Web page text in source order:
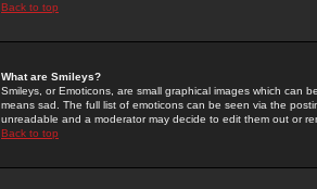
Back to top
What are Smileys?
Smileys, or Emoticons, are small graphical images which can
means sad. The full list of emoticons can be seen via the
unreadable and a moderator may decide to edit them out or
Back to top